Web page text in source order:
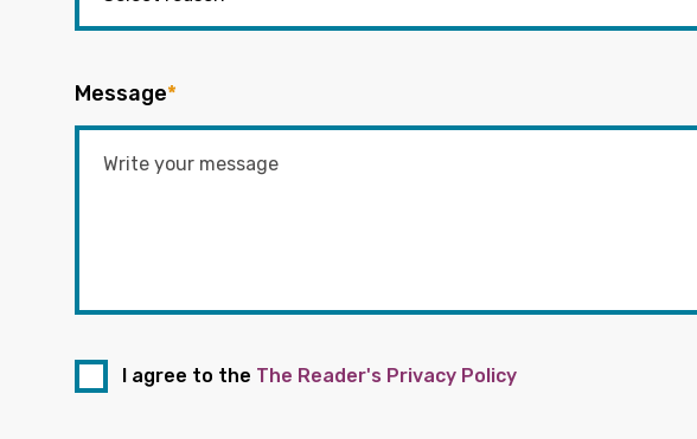
Message*
I agree to the The Reader's Privacy Policy